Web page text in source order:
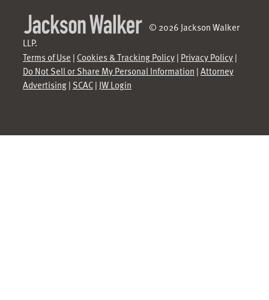
© 2026 Jackson Walker
LLP.
Terms of Use | Cookies & Tracking Policy| Privacy Policy|
Do Not Sell or Share My Personal Information |Attorney
Advertising| SCAC| JW Login